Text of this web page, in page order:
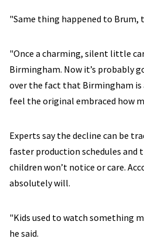
"Same thing happened to Brum,
"Once a charming, silent little
Birmingham. Now it’s probably
over the fact that Birmingham is
feel the original embraced how
Experts say the decline can be
faster production schedules
children won’t notice or care.
absolutely will.
"Kids used to watch something
he said.